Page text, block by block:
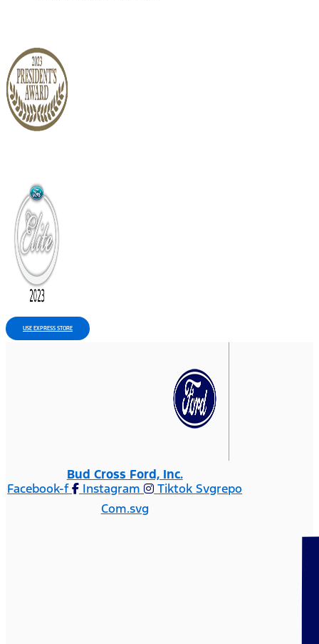
USE EXPRESS STORE
Bud Cross Ford, Inc.
Facebook-f
Instagram
Tiktok Svgrepo
Com.svg